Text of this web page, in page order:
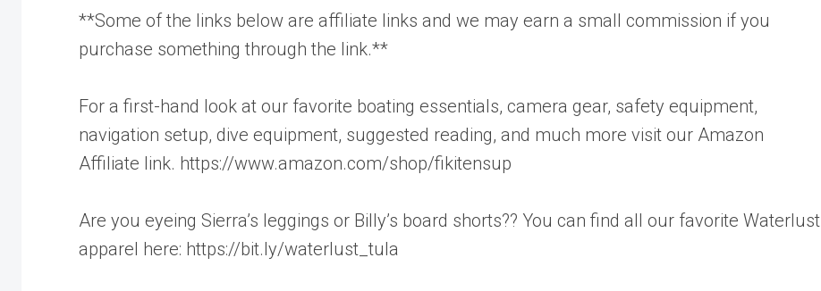
**Some of the links below are affiliate links and we may earn a small commission if you
purchase something through the link.**
For a first-hand look at our favorite boating essentials, camera gear, safety equipment,
navigation setup, dive equipment, suggested reading, and much more visit our Amazon
Affiliate link. https://www.amazon.com/shop/fikitensup
Are you eyeing Sierra’s leggings or Billy’s board shorts?? You can find all our favorite Waterlust
apparel here: https://bit.ly/waterlust_tula